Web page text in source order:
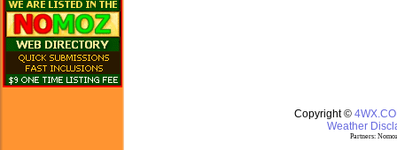
Copyright ©
Weather
Partners: